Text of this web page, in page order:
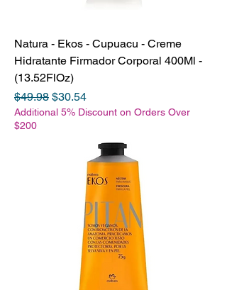
Natura - Ekos - Cupuacu - Creme
Hidratante Firmador Corporal 400Ml -
(13.52FlOz)
Regular Price
$49.98 Sale Price
$30.54
Additional 5% Discount on Orders Over
$200